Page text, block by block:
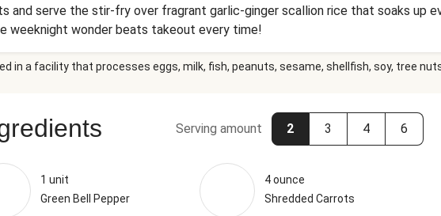
and serve the stir-fry over fragrant garlic-ginger scallion rice that soaks up
weeknight wonder beats takeout every time!
in a facility that processes eggs, milk, fish, peanuts, sesame, shellfish, soy, tree
Serving amount 2 3 4 6
1 unit
Green Bell Pepper
4 ounce
Shredded Carrots